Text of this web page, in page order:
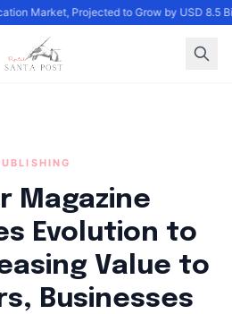
Market, Projected to Grow by USD 8.5
Magazine
Evolution to
Value to
Businesses